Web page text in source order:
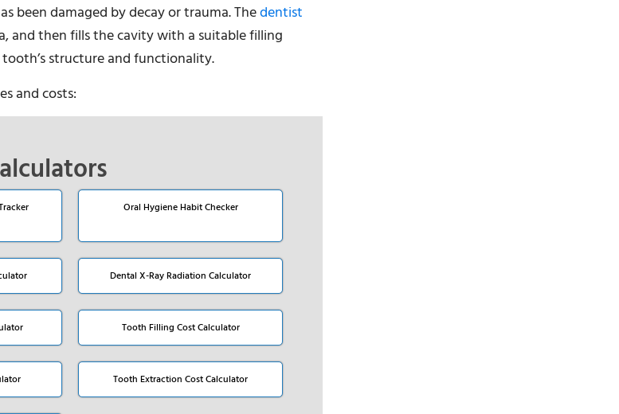
been damaged by decay or trauma. Thedentist
and then fills the cavity with a suitable filling
structure and functionality.
and costs:
Oral Hygiene Habit Checker
Dental X-Ray Radiation Calculator
Tooth Filling Cost Calculator
Tooth Extraction Cost Calculator